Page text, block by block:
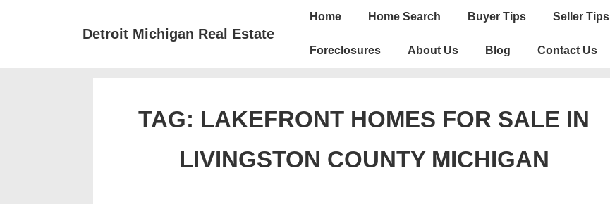
Detroit Michigan Real Estate
Main
Home Home Search Buyer Tips Seller Tips
Foreclosures About Us Blog Contact Us
TAG: LAKEFRONT HOMES FOR SALE IN
LIVINGSTON COUNTY MICHIGAN